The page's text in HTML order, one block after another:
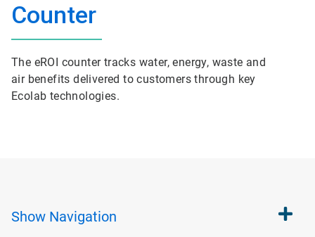
Counter
The eROI counter tracks water, energy, waste and
air benefits delivered to customers through key
Ecolab technologies.
Show Navigation